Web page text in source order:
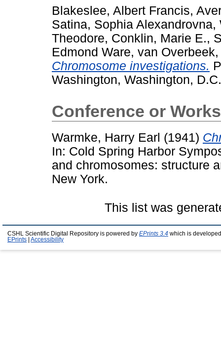
Blakeslee, Albert Francis,
Satina, Sophia Alexandrovna,
Theodore, Conklin, Marie E.,
Edmond Ware, van
Chromosome investigations.
Washington, Washington,
Conference or
Warmke, Harry Earl (1941)
In: Cold Spring Harbor
and chromosomes: structure
New York.
This list was
CSHL Scientific Digital Repository is powered by EPrints 3.4 which is
EPrints
Accessibility